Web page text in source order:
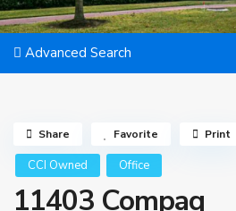
Advanced Search
CCI Owned Office
11403 Compaq
Share Favorite Print